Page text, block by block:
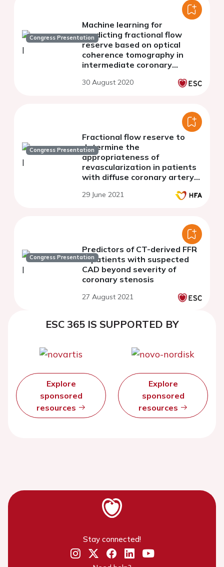
Congress Presentation
Machine learning for
predicting fractional flow
reserve based on optical
coherence tomography in
intermediate coronary
30 August 2020
Congress Presentation
Fractional flow reserve to
determine the
appropriateness of
revascularization in patients
with diffuse coronary artery
29 June 2021
Congress Presentation
Predictors of CT-derived FFR
in patients with suspected
CAD beyond severity of
coronary stenosis
27 August 2021
ESC 365 IS SUPPORTED BY
Explore
sponsored
resources
Explore
sponsored
resources
Stay connected!